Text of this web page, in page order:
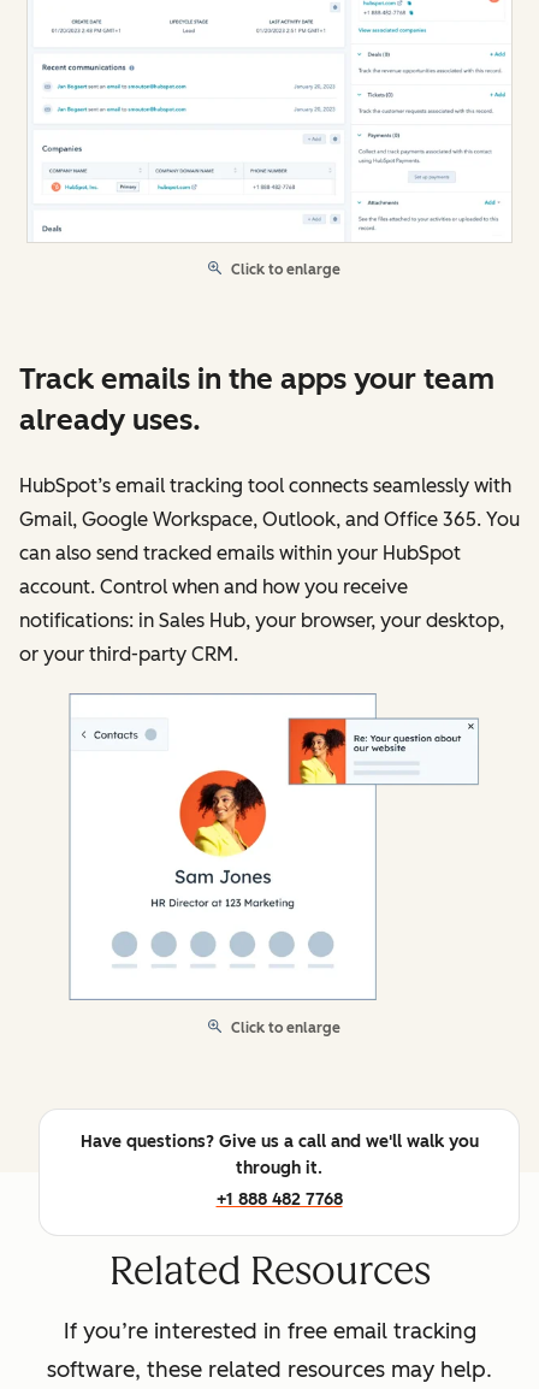
Click to enlarge
Track emails in the apps your team
already uses.
HubSpot’s email tracking tool connects seamlessly with
Gmail, Google Workspace, Outlook, and Office 365. You
can also send tracked emails within your HubSpot
account. Control when and how you receive
notifications: in Sales Hub, your browser, your desktop,
or your third-party CRM.
Click to enlarge
Have questions? Give us a call and we'll walk you
through it.
+1 888 482 7768
Related Resources
If you’re interested in free email tracking
software, these related resources may help.